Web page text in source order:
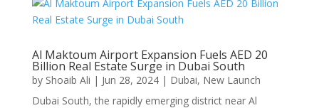
Al Maktoum Airport Expansion Fuels AED 20
Billion Real Estate Surge in Dubai South
by Shoaib Ali | Jun 28, 2024| Dubai, New Launch
Dubai South, the rapidly emerging district near Al